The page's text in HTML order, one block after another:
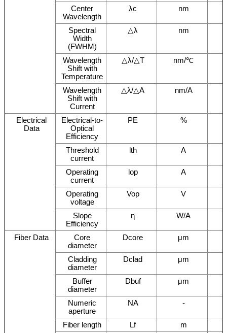
Center
Wavelength
λc nm
Spectral
Width
(FWHM)
△λ nm
Wavelength
Shift with
Temperature
△λ/△T nm/℃
Wavelength
Shift with
Current
△λ/△A nm/A
Electrical
Data
Electrical-to-
Optical
Efficiency
PE %
Threshold
current
lth A
Operating
current
lop A
Operating
voltage
Vop V
Slope
Efficiency
η W/A
Fiber Data
Core
diameter
Dcore μm
Cladding
diameter
Dclad μm
Buffer
diameter
Dbuf μm
Numeric
aperture
NA -
Fiber length Lf
m